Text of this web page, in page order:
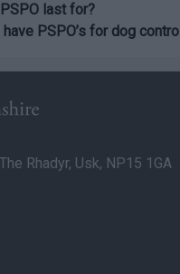
last for?
PSPO’s for dog
Rhadyr, Usk, NP15 1GA